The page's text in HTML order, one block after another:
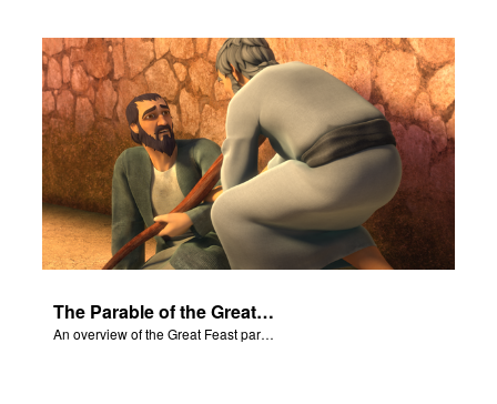
The Parable of the Great Feast
An overview of the Great Feast parable.